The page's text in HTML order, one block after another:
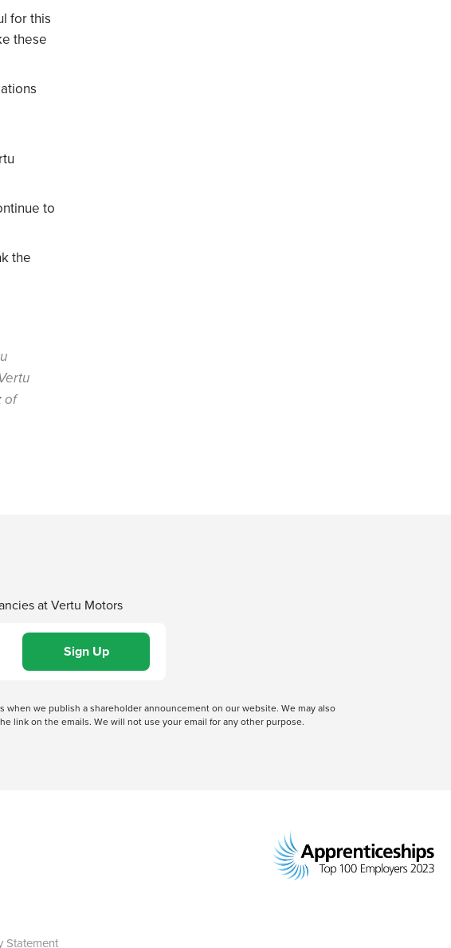
for this
these
to
the
of
at Vertu Motors
we publish a shareholder announcement on our website. We may also
link on the emails. We will not use your email for any other purpose.
Statement